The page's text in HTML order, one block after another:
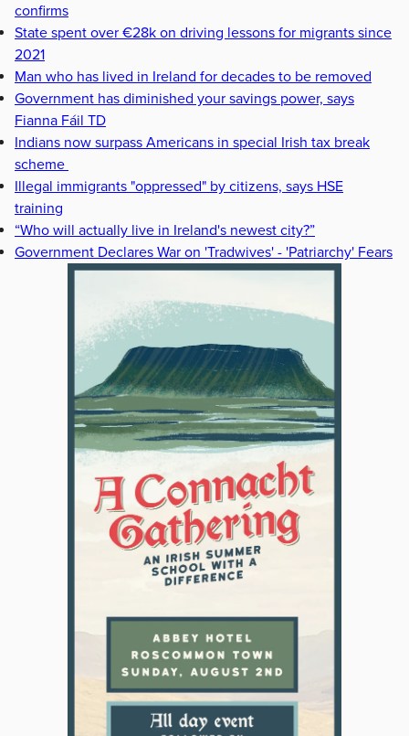
confirms
State spent over €28k on driving lessons for migrants since
2021
Man who has lived in Ireland for decades to be removed
Government has diminished your savings power, says
Fianna Fáil TD
Indians now surpass Americans in special Irish tax break
scheme
Illegal immigrants "oppressed" by citizens, says HSE
training
“Who will actually live in Ireland's newest city?”
Government Declares War on 'Tradwives' - 'Patriarchy' Fears